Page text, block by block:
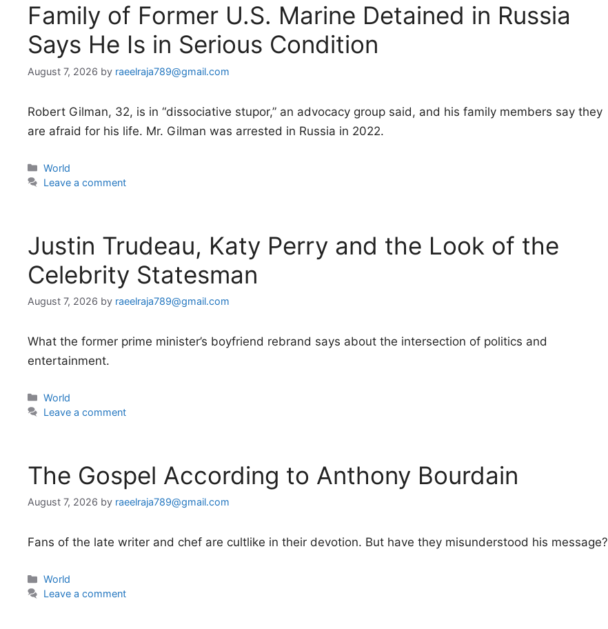
Family of Former U.S. Marine Detained in Russia
Says He Is in Serious Condition
August 7, 2026 by raeelraja789@gmail.com
Robert Gilman, 32, is in “dissociative stupor,” an advocacy group said, and his family members say they
are afraid for his life. Mr. Gilman was arrested in Russia in 2022.
Categories
World
Leave a comment
Justin Trudeau, Katy Perry and the Look of the
Celebrity Statesman
August 7, 2026 by raeelraja789@gmail.com
What the former prime minister’s boyfriend rebrand says about the intersection of politics and
entertainment.
Categories
World
Leave a comment
The Gospel According to Anthony Bourdain
August 7, 2026 by raeelraja789@gmail.com
Fans of the late writer and chef are cultlike in their devotion. But have they misunderstood his message?
Categories
World
Leave a comment